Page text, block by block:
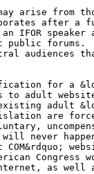
arise from
after a
IFOR speaker
public
audiences
for a
adult
adult
are
never
Congress
Internet, as